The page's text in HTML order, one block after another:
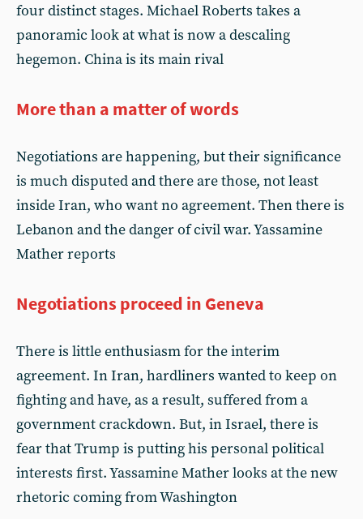
four distinct stages. Michael Roberts takes a
panoramic look at what is now a descaling
hegemon. China is its main rival
More than a matter of words
Negotiations are happening, but their significance
is much disputed and there are those, not least
inside Iran, who want no agreement. Then there is
Lebanon and the danger of civil war. Yassamine
Mather reports
Negotiations proceed in Geneva
There is little enthusiasm for the interim
agreement. In Iran, hardliners wanted to keep on
fighting and have, as a result, suffered from a
government crackdown. But, in Israel, there is
fear that Trump is putting his personal political
interests first. Yassamine Mather looks at the new
rhetoric coming from Washington